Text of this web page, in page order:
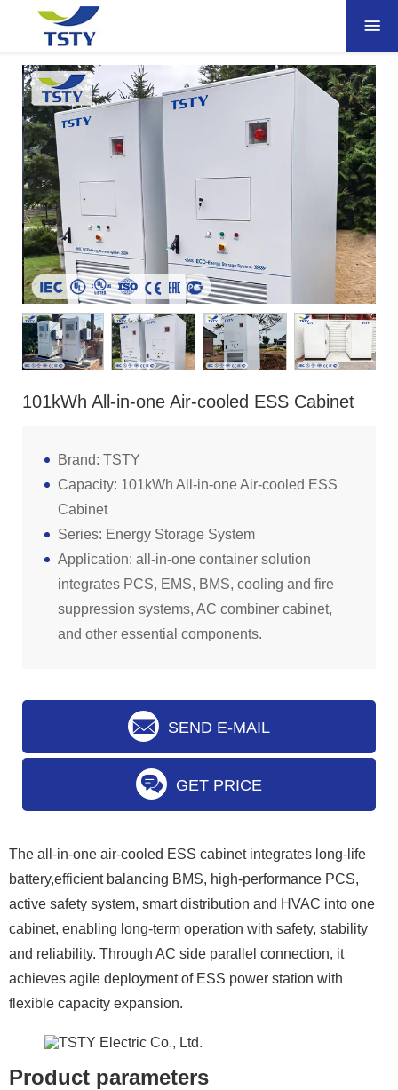
101kWh All-in-one Air-cooled ESS Cabinet
Brand: TSTY
Capacity: 101kWh All-in-one Air-cooled ESS
Cabinet
Series: Energy Storage System
Application: all-in-one container solution
integrates PCS, EMS, BMS, cooling and fire
suppression systems, AC combiner cabinet,
and other essential components.
SEND E-MAIL
GET PRICE
The all-in-one air-cooled ESS cabinet integrates long-life
battery,efficient balancing BMS, high-performance PCS,
active safety system, smart distribution and HVAC into one
cabinet, enabling long-term operation with safety, stability
and reliability. Through AC side parallel connection, it
achieves agile deployment of ESS power station with
flexible capacity expansion.
Product parameters